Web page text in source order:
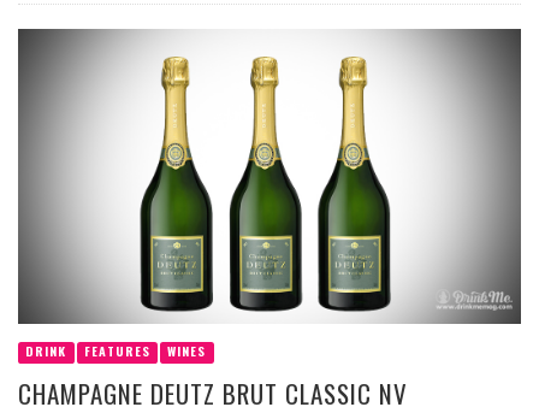
DRINK FEATURES WINES
CHAMPAGNE DEUTZ BRUT CLASSIC NV